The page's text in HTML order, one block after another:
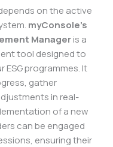
on the active
myConsole’s
Manageris a
tool designed to
programmes. It
gather
in real-
of a new
can be engaged
ensuring their